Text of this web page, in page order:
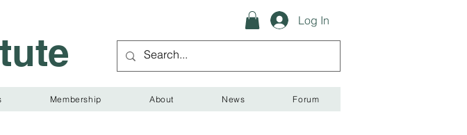
Log In
Membership About News Forum